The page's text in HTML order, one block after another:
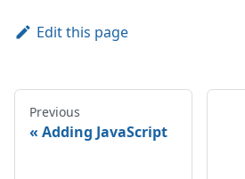
Edit this page
Previous
Adding JavaScript